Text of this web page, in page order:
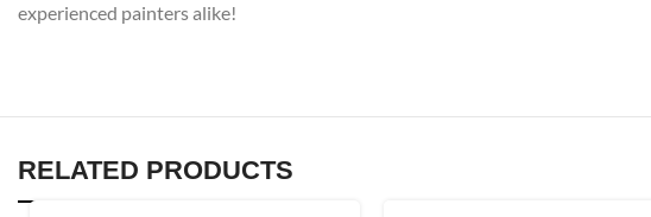
experienced painters alike!
RELATED PRODUCTS